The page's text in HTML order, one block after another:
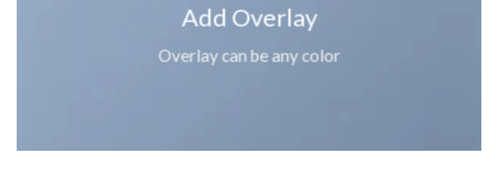
Add Overlay
Overlay can be any color